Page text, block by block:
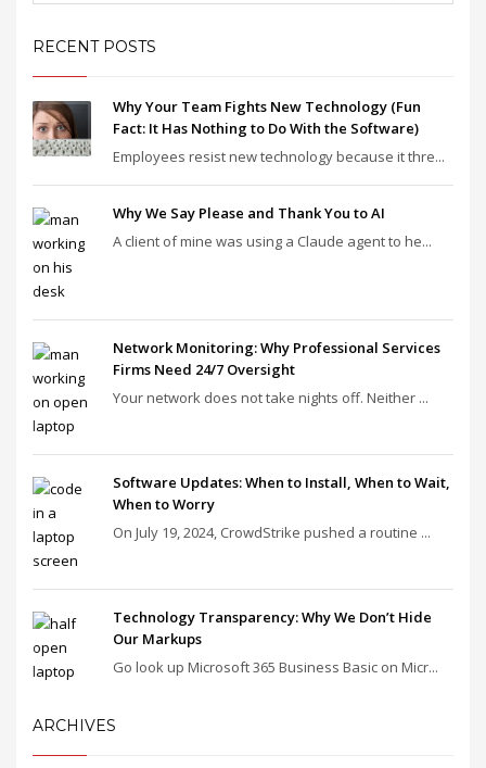
RECENT POSTS
Why Your Team Fights New Technology (Fun
Fact: It Has Nothing to Do With the Software)
Employees resist new technology because it thre...
Why We Say Please and Thank You to AI
A client of mine was using a Claude agent to he...
Network Monitoring: Why Professional Services
Firms Need 24/7 Oversight
Your network does not take nights off. Neither ...
Software Updates: When to Install, When to Wait,
When to Worry
On July 19, 2024, CrowdStrike pushed a routine ...
Technology Transparency: Why We Don’t Hide
Our Markups
Go look up Microsoft 365 Business Basic on Micr...
ARCHIVES